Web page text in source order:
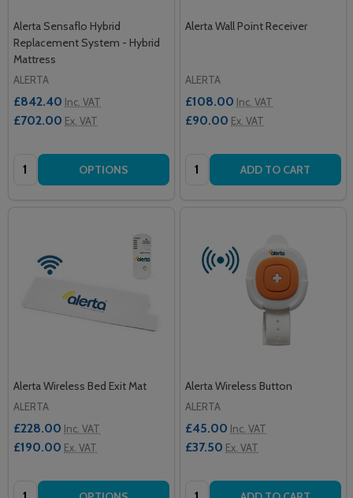
Alerta Sensaflo Hybrid
Replacement System - Hybrid
Mattress
ALERTA
£842.40 Inc. VAT
£702.00 Ex. VAT
Quantity: OPTIONS
Alerta Wall Point Receiver
ALERTA
£108.00 Inc. VAT
£90.00 Ex. VAT
Quantity: ADD TO CART
Alerta Wireless Bed Exit Mat
ALERTA
£228.00 Inc. VAT
£190.00 Ex. VAT
Quantity:
Alerta Wireless Button
ALERTA
£45.00 Inc. VAT
£37.50 Ex. VAT
Quantity: